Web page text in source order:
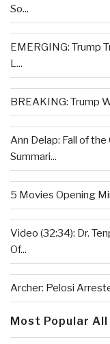
So...
EMERGING: Trump
L...
BREAKING: Trump
Ann Delap: Fall of
Summari...
5 Movies Opening
Video (32:34): Dr.
Of...
Archer: Pelosi
Most Popular All